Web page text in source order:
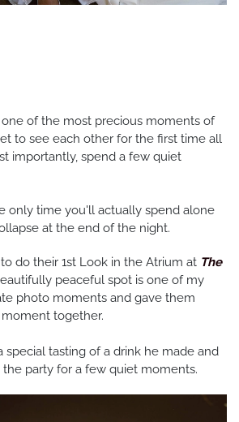
of the most precious moments of
to see each other for the first time all
importantly, spend a few quiet
only time you'll actually spend alone
at the end of the night.
do their 1st Look in the Atrium at The
peaceful spot is one of my
photo moments and gave them
together.
special tasting of a drink he made and
party for a few quiet moments.